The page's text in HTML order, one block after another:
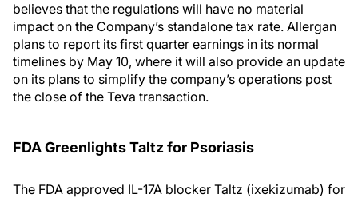
believes that the regulations will have no material
impact on the Company’s standalone tax rate. Allergan
plans to report its first quarter earnings in its normal
timelines by May 10, where it will also provide an update
on its plans to simplify the company’s operations post
the close of the Teva transaction.
FDA Greenlights Taltz for Psoriasis
The FDA approved IL-17A blocker Taltz (ixekizumab) for